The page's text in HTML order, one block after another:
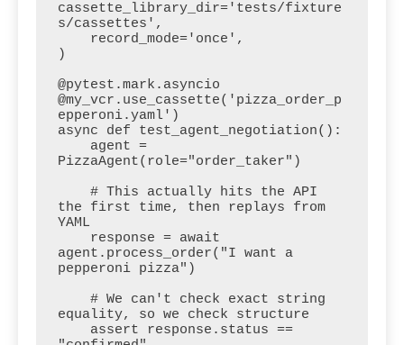
cassette_library_dir='tests/fixture
s/cassettes',
)
@pytest.mark.asyncio
@my_vcr.use_cassette('pizza_order_p
epperoni.yaml')
async def test_agent_negotiation():
PizzaAgent(role="order_taker")
the first time, then replays from
YAML
agent.process_order("I want a
pepperoni pizza")
equality, so we check structure